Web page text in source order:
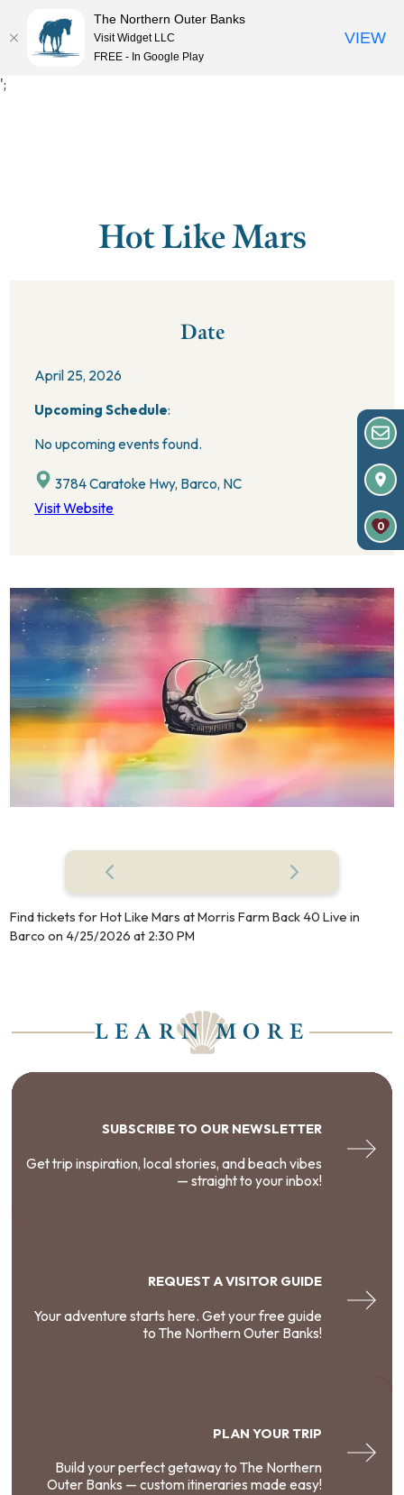
';
MENU
Hot Like Mars
Date
April 25, 2026
Upcoming Schedule:
No upcoming events found.
3784 Caratoke Hwy, Barco, NC
Visit Website
Find tickets for Hot Like Mars at Morris Farm Back 40 Live in
Barco on 4/25/2026 at 2:30 PM
LEARN MORE
SUBSCRIBE TO OUR NEWSLETTER
Get trip inspiration, local stories, and beach vibes
— straight to your inbox!
REQUEST A VISITOR GUIDE
Your adventure starts here. Get your free guide
to The Northern Outer Banks!
PLAN YOUR TRIP
Build your perfect getaway to The Northern
Outer Banks — custom itineraries made easy!
0
The Northern Outer Banks
Visit Widget LLC
FREE - In Google Play
VIEW